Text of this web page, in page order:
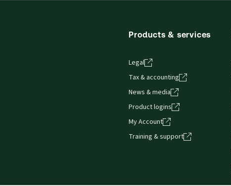
Products & services
Legal
Tax & accounting
News & media
Product logins
My Account
Training & support